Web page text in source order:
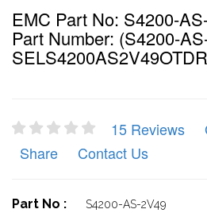
EMC Part No: S4200-
Part Number: (S4200-
15 Reviews
Share
Contact Us
Part No : S4200-AS-2V49